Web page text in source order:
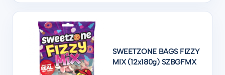
SWEETZONE BAGS FIZZY
MIX (12x180g) SZBGFMX